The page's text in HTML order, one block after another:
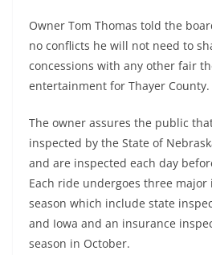
Owner Tom Thomas told the
no conflicts he will not need to
concessions with any other fair
entertainment for Thayer County.
The owner assures the public
inspected by the State of
and are inspected each day
Each ride undergoes three major
season which include state
and Iowa and an insurance
season in October.